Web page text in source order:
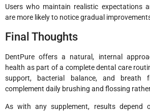
Users who maintain realistic expectations
are more likely to notice gradual
Final Thoughts
DentPure offers a natural, internal
health as part of a complete dental care
support, bacterial balance, and breath
complement daily brushing and flossing
As with any supplement, results depend